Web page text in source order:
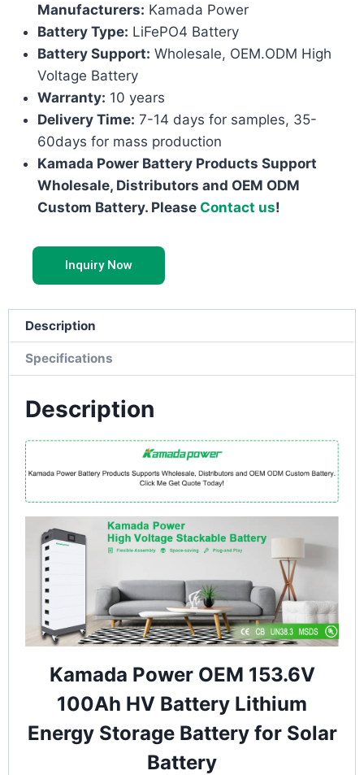
Manufacturers: Kamada Power
Battery Type: LiFePO4 Battery
Battery Support: Wholesale, OEM.ODM High
Voltage Battery
Warranty: 10 years
Delivery Time: 7-14 days for samples, 35-
60days for mass production
Kamada Power Battery Products Support
Wholesale, Distributors and OEM ODM
Custom Battery. Please Contact us!
Inquiry Now
Description
Specifications
Description
Kamada Power OEM 153.6V
100Ah HV Battery Lithium
Energy Storage Battery for Solar
Battery